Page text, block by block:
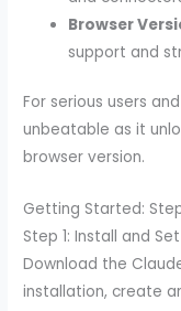
Browser
support and
For serious users
unbeatable as it
browser version.
Getting Started:
Step 1: Install and
Download the
installation, create